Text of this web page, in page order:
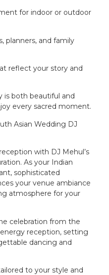
for indoor or outdoor
planners, and family
reflect your story and
is both beautiful and
every sacred moment.
Asian Wedding DJ
with DJ Mehul’s
As your Indian
sophisticated
your venue ambiance
atmosphere for your
celebration from the
reception, setting
dancing and
to your style and